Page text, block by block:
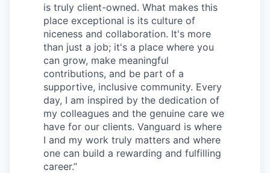
is truly client-owned. What makes this
place exceptional is its culture of
niceness and collaboration. It's more
than just a job; it's a place where you
can grow, make meaningful
contributions, and be part of a
supportive, inclusive community. Every
day, I am inspired by the dedication of
my colleagues and the genuine care we
have for our clients. Vanguard is where
I and my work truly matters and where
one can build a rewarding and fulfilling
career.”